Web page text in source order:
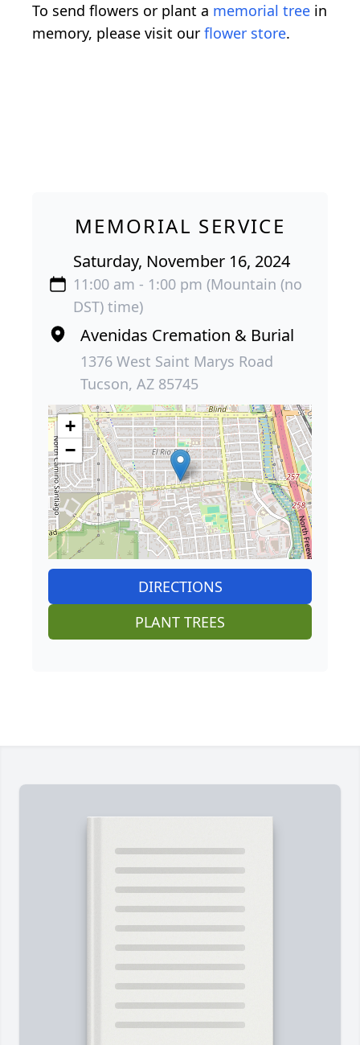
To send flowers or plant a memorial tree in
memory, please visit our flower store.
MEMORIAL SERVICE
Saturday, November 16, 2024
11:00 am - 1:00 pm (Mountain (no
DST) time)
Avenidas Cremation & Burial
1376 West Saint Marys Road
Tucson, AZ 85745
+
−
DIRECTIONS
PLANT TREES